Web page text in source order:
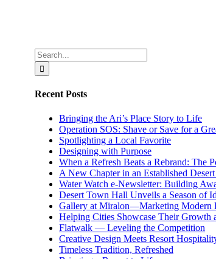
Search
for:
Recent Posts
Bringing the Ari’s Place Story to Life
Operation SOS: Shave or Save for a
Spotlighting a Local Favorite
Designing with Purpose
When a Refresh Beats a Rebrand: The
A New Chapter in an Established
Water Watch e-Newsletter: Building
Desert Town Hall Unveils a Season of
Gallery at Miralon—Marketing Modern
Helping Cities Showcase Their Growth
Flatwalk — Leveling the Competition
Creative Design Meets Resort
Timeless Tradition, Refreshed